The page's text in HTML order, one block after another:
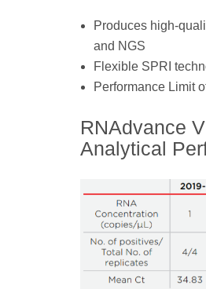
Produces high-
and NGS
Flexible SPRI
Performance Limit
RNAdvance
Analytical